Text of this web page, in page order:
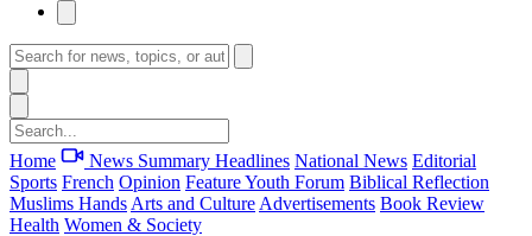
Home News Summary Headlines National News Editorial
Sports French Opinion FeatureYouth Forum Biblical Reflection
Muslims Hands Arts and Culture Advertisements Book Review
Health Women & Society